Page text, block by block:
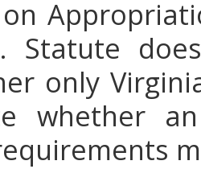
Statute
only
whether